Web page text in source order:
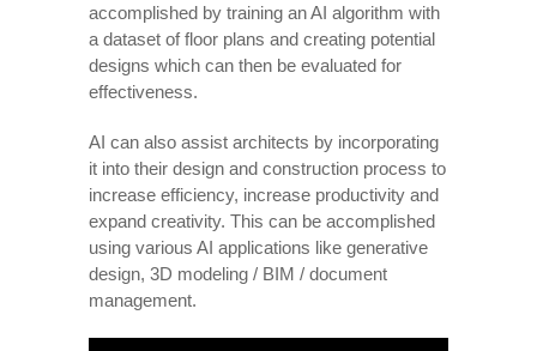
accomplished by training an AI algorithm with
a dataset of floor plans and creating potential
designs which can then be evaluated for
effectiveness.
AI can also assist architects by incorporating
it into their design and construction process to
increase efficiency, increase productivity and
expand creativity. This can be accomplished
using various AI applications like generative
design, 3D modeling / BIM / document
management.